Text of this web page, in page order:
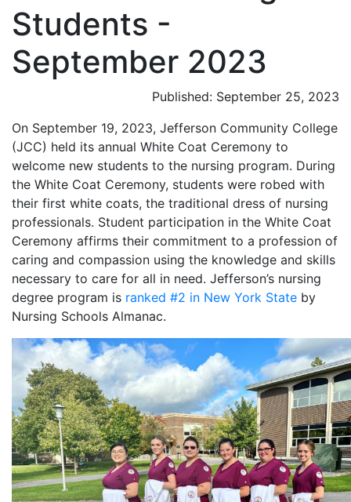
Students -
September 2023
Published: September 25, 2023
On September 19, 2023, Jefferson Community College
(JCC) held its annual White Coat Ceremony to
welcome new students to the nursing program. During
the White Coat Ceremony, students were robed with
their first white coats, the traditional dress of nursing
professionals. Student participation in the White Coat
Ceremony affirms their commitment to a profession of
caring and compassion using the knowledge and skills
necessary to care for all in need. Jefferson’s nursing
degree program is ranked #2 in New York State by
Nursing Schools Almanac.